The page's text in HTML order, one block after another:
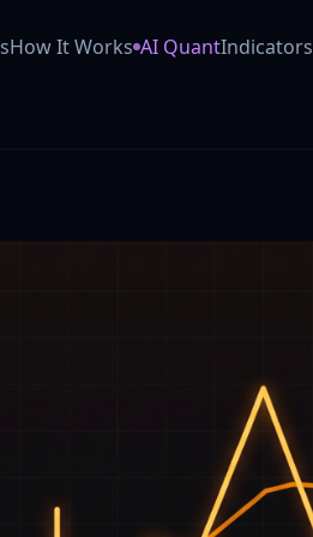
How It Works AI QuantIndicators